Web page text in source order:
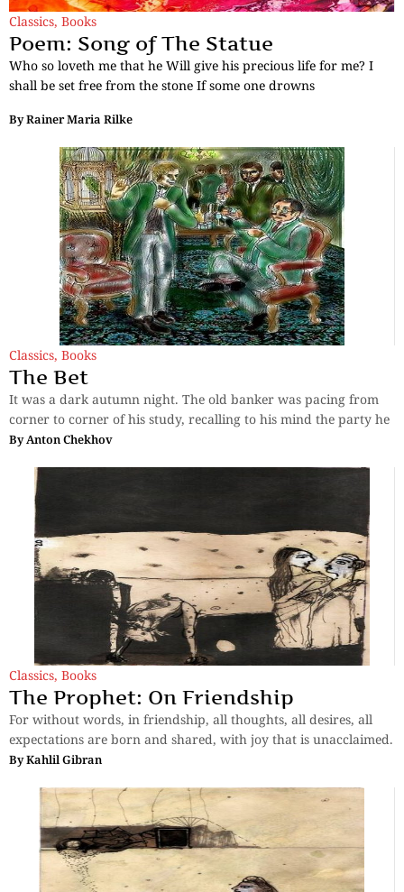
Classics, Books
Poem: Song of The Statue
Who so loveth me that he Will give his precious life for me? I
shall be set free from the stone If some one drowns
ByRainer Maria Rilke
Classics, Books
The Bet
It was a dark autumn night. The old banker was pacing from
corner to corner of his study, recalling to his mind the party he
ByAnton Chekhov
Classics, Books
The Prophet: On Friendship
For without words, in friendship, all thoughts, all desires, all
expectations are born and shared, with joy that is unacclaimed.
ByKahlil Gibran